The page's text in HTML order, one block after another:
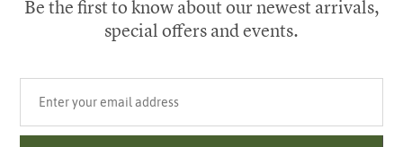
Be the first to know about our newest arrivals,
special offers and events.